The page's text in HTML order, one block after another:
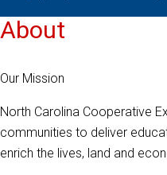
About
Our Mission
North Carolina Cooperative
communities to deliver
enrich the lives, land and